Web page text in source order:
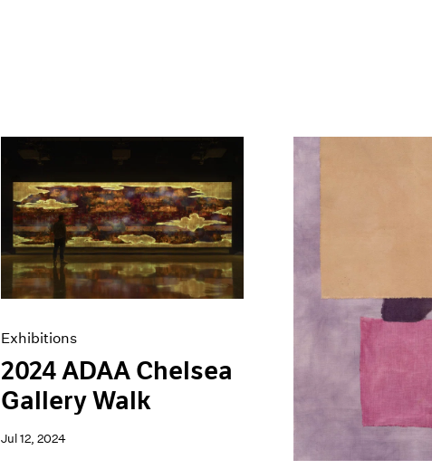
Exhibitions
2024 ADAA Chelsea
Gallery Walk
Jul 12, 2024